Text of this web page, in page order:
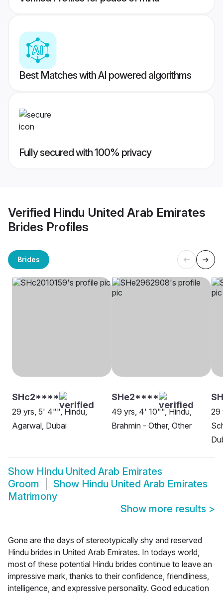
Best Matches with AI powered algorithms
Fully secured with 100% privacy
Verified Hindu United Arab Emirates
Brides Profiles
Brides
SHc2****
29 yrs, 5' 4"", Hindu,
Agarwal, Dubai
SHe2****
49 yrs, 4' 10"", Hindu,
Brahmin - Other, Other
29
Show Hindu United Arab Emirates
Groom
Show Hindu United Arab Emirates
Matrimony
Show more results >
Gone are the days of stereotypically shy and reserved
Hindu brides in United Arab Emirates. In todays world,
most of these potential Hindu brides continue to leave an
impressive mark, thanks to their confidence, friendliness,
intelligence, and expressive personality. Good education